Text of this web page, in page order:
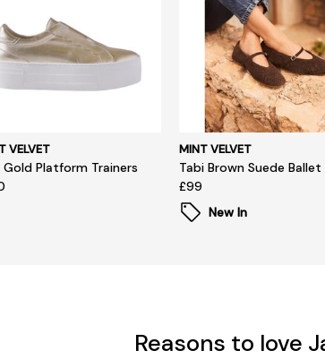
VELVET
Gold Platform Trainers
MINT VELVET
Tabi Brown Suede Ballet
£99
New In
Reasons to love